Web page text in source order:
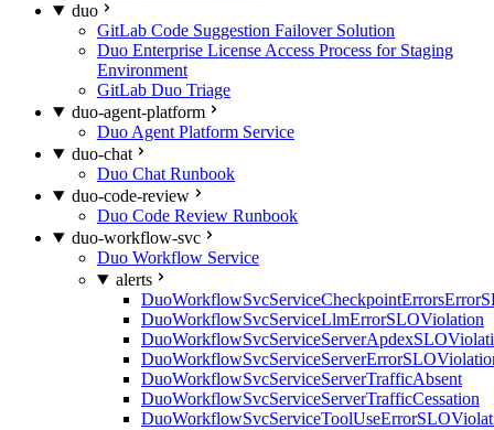
duo
GitLab Code Suggestion Failover Solution
Duo Enterprise License Access Process for Staging
Environment
GitLab Duo Triage
duo-agent-platform
Duo Agent Platform Service
duo-chat
Duo Chat Runbook
duo-code-review
Duo Code Review Runbook
duo-workflow-svc
Duo Workflow Service
alerts
DuoWorkflowSvcServiceLlmErrorSLOViolation
DuoWorkflowSvcServiceServerTrafficAbsent
DuoWorkflowSvcServiceServerTrafficCessation